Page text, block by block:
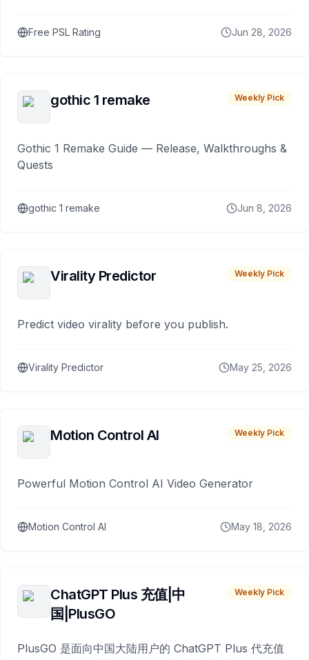
Free PSL Rating Jun 28, 2026
gothic 1 remake Weekly Pick
Gothic 1 Remake Guide — Release, Walkthroughs &
Quests
gothic 1 remake Jun 8, 2026
Virality Predictor Weekly Pick
Predict video virality before you publish.
Virality Predictor May 25, 2026
Motion Control AI Weekly Pick
Powerful Motion Control AI Video Generator
Motion Control AI May 18, 2026
ChatGPT Plus 充值|中
国|PlusGO
Weekly Pick
PlusGO 是面向中国大陆用户的 ChatGPT Plus 代充值